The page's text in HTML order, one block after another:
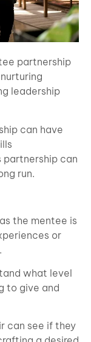
partnership
leadership
can have
partnership can
run.
the mentee is
or
what level
to give and
can see if they